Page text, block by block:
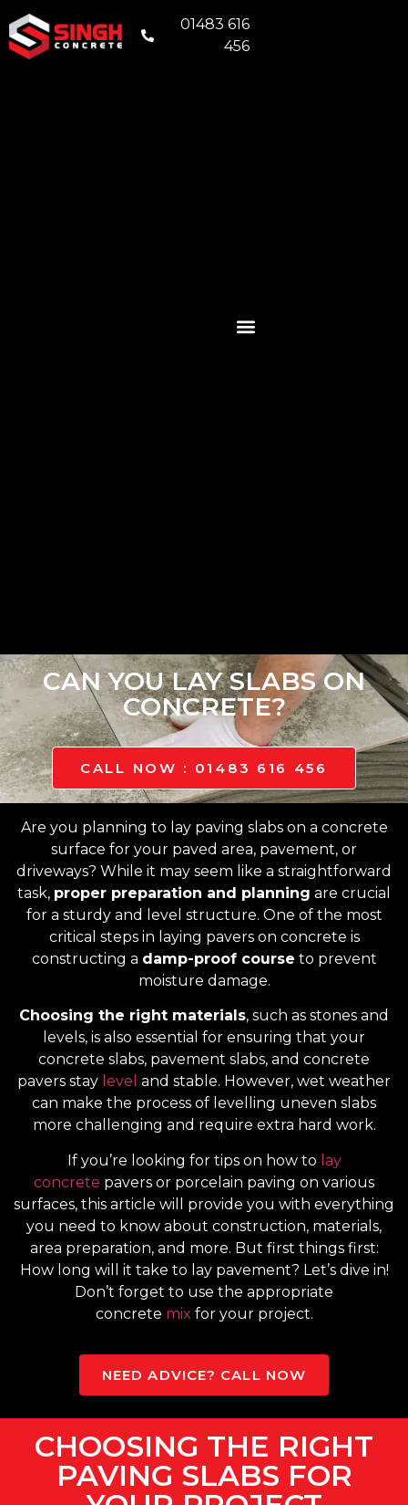
01483 616
456
CAN YOU LAY SLABS ON
CONCRETE?
CALL NOW : 01483 616 456
Are you planning to lay paving slabs on a concrete
surface for your paved area, pavement, or
driveways? While it may seem like a straightforward
task, proper preparation and planning are crucial
for a sturdy and level structure. One of the most
critical steps in laying pavers on concrete is
constructing a damp-proof course to prevent
moisture damage.
Choosing the right materials, such as stones and
levels, is also essential for ensuring that your
concrete slabs, pavement slabs, and concrete
pavers stay level and stable. However, wet weather
can make the process of levelling uneven slabs
more challenging and require extra hard work.
If you’re looking for tips on how to lay
concrete pavers or porcelain paving on various
surfaces, this article will provide you with everything
you need to know about construction, materials,
area preparation, and more. But first things first:
How long will it take to lay pavement? Let’s dive in!
Don’t forget to use the appropriate
concrete mix for your project.
NEED ADVICE? CALL NOW
CHOOSING THE RIGHT
PAVING SLABS FOR